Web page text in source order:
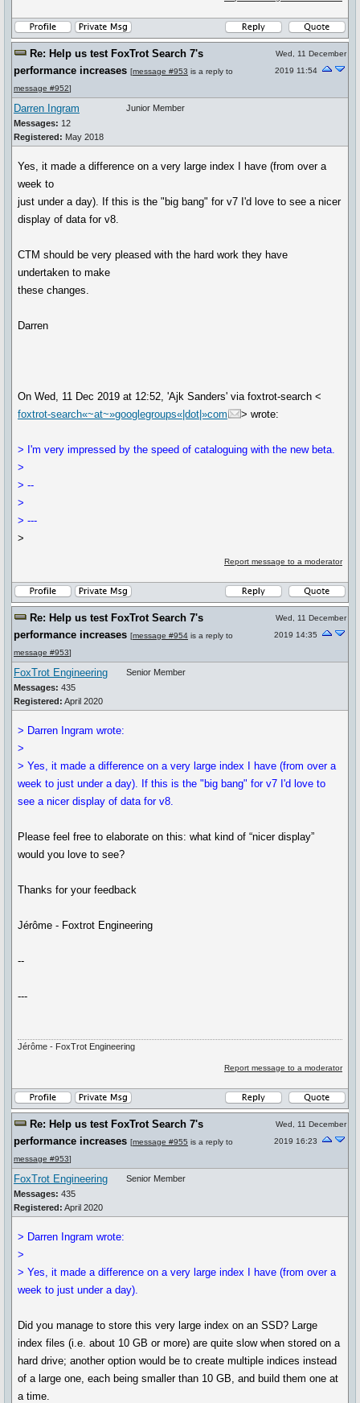
Re: Help us test FoxTrot Search 7's
performance increases [message #953 is a reply to
message #952]
Wed, 11 December
2019 11:54
Darren Ingram
Messages: 12
Registered: May 2018
Junior Member
Yes, it made a difference on a very large index I have (from over a
week to
just under a day). If this is the "big bang" for v7 I'd love to see a nicer
display of data for v8.
CTM should be very pleased with the hard work they have
undertaken to make
these changes.
Darren
On Wed, 11 Dec 2019 at 12:52, 'Ajk Sanders' via foxtrot-search <
foxtrot-search«~at~»googlegroups«|dot|»com
> wrote:
> I'm very impressed by the speed of cataloguing with the new beta.
>
> --
>
> ---
>
Report message to a moderator
Re: Help us test FoxTrot Search 7's
performance increases [message #954 is a reply to
message #953]
Wed, 11 December
2019 14:35
FoxTrot Engineering
Messages: 435
Registered: April 2020
Senior Member
> Darren Ingram wrote:
>
> Yes, it made a difference on a very large index I have (from over a
week to just under a day). If this is the "big bang" for v7 I'd love to
see a nicer display of data for v8.
Please feel free to elaborate on this: what kind of “nicer display”
would you love to see?
Thanks for your feedback
Jérôme - Foxtrot Engineering
--
---
Jérôme - FoxTrot Engineering
Report message to a moderator
Re: Help us test FoxTrot Search 7's
performance increases [message #955 is a reply to
message #953]
Wed, 11 December
2019 16:23
FoxTrot Engineering
Messages: 435
Registered: April 2020
Senior Member
> Darren Ingram wrote:
>
> Yes, it made a difference on a very large index I have (from over a
week to just under a day).
Did you manage to store this very large index on an SSD? Large
index files (i.e. about 10 GB or more) are quite slow when stored on a
hard drive; another option would be to create multiple indices instead
of a large one, each being smaller than 10 GB, and build them one at
a time.